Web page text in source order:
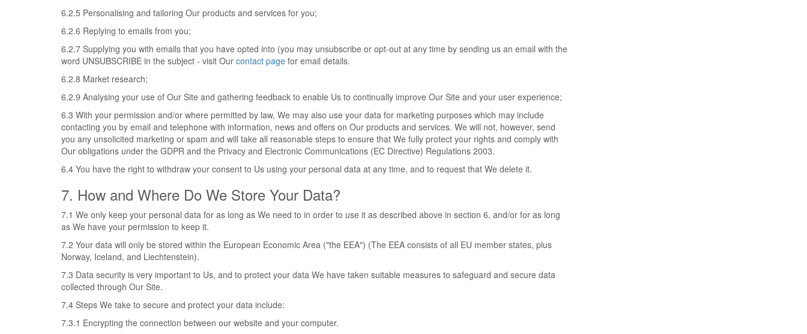
6.2.5 Personalising and tailoring Our products and services for you;
6.2.6 Replying to emails from you;
6.2.7 Supplying you with emails that you have opted into (you may unsubscribe or opt-out at any time by sending us an email with the
word UNSUBSCRIBE in the subject - visit Our contact page for email details.
6.2.8 Market research;
6.2.9 Analysing your use of Our Site and gathering feedback to enable Us to continually improve Our Site and your user experience;
6.3 With your permission and/or where permitted by law, We may also use your data for marketing purposes which may include
contacting you by email and telephone with information, news and offers on Our products and services. We will not, however, send
you any unsolicited marketing or spam and will take all reasonable steps to ensure that We fully protect your rights and comply with
Our obligations under the GDPR and the Privacy and Electronic Communications (EC Directive) Regulations 2003.
6.4 You have the right to withdraw your consent to Us using your personal data at any time, and to request that We delete it.
7. How and Where Do We Store Your Data?
7.1 We only keep your personal data for as long as We need to in order to use it as described above in section 6, and/or for as long
as We have your permission to keep it.
7.2 Your data will only be stored within the European Economic Area ("the EEA") (The EEA consists of all EU member states, plus
Norway, Iceland, and Liechtenstein).
7.3 Data security is very important to Us, and to protect your data We have taken suitable measures to safeguard and secure data
collected through Our Site.
7.4 Steps We take to secure and protect your data include:
7.3.1 Encrypting the connection between our website and your computer.